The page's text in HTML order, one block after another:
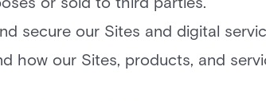
secure our Sites and digital
how our Sites, products, and